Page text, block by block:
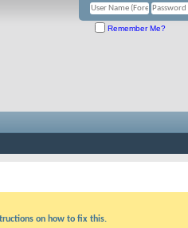
Remember Me?
on how to fix this.